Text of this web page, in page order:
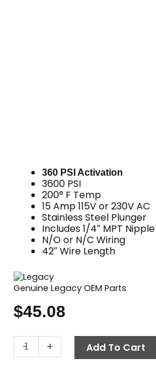
360 PSI Activation
3600 PSI
200° F Temp
15 Amp 115V or 230V AC
Stainless Steel Plunger
Includes 1/4″ MPT Nipple
N/O or N/C Wiring
42″ Wire Length
Genuine Legacy OEM Parts
$45.08
-
Pressure
Switch,
+ Add To Cart